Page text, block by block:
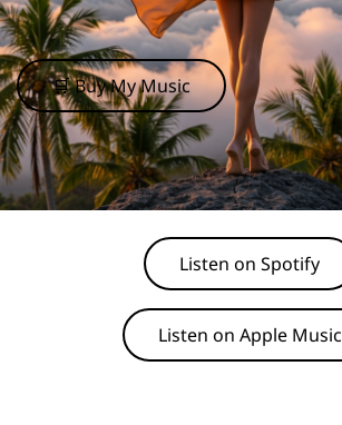
🛒 Buy My Music
Listen on Spotify
Listen on Apple Music